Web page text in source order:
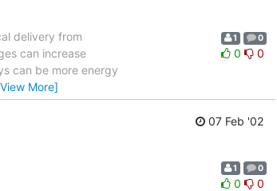
delivery from
can increase
can be more energy
More]
1 0
0 0
07 Feb '02
1 0
0 0